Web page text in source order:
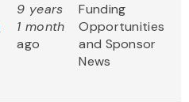
9 years
1 month
ago
Funding
Opportunities
and Sponsor
News